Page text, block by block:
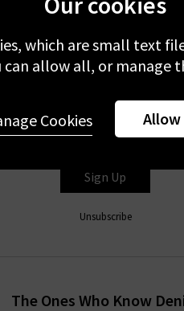
Newsletter Sign Up
10% off your first full-price
arrivals and Trilogy
others 3rd parties and you can
ourTerms & Conditions
Sign Up
Unsubscribe
The Ones Who Know
which are small text
can allow all, or manage
Allow
Cookies